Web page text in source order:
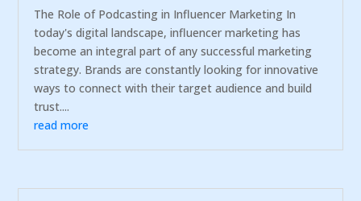
The Role of Podcasting in Influencer Marketing In
today's digital landscape, influencer marketing has
become an integral part of any successful marketing
strategy. Brands are constantly looking for innovative
ways to connect with their target audience and build
trust....
read more